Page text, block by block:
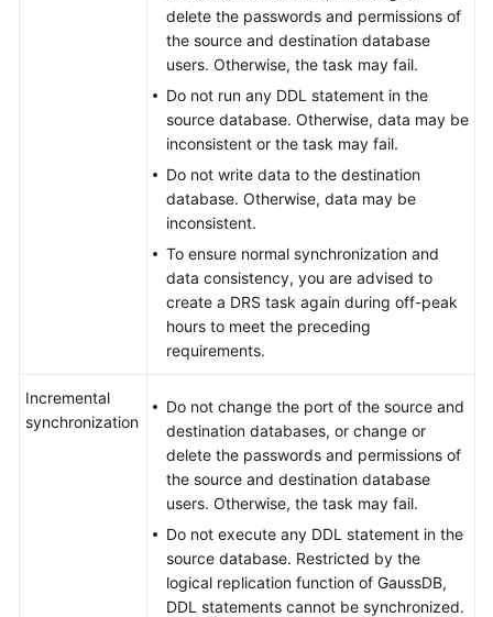
delete the passwords and permissions of
the source and destination database
users. Otherwise, the task may fail.
Do not run any DDL statement in the
source database. Otherwise, data may be
inconsistent or the task may fail.
Do not write data to the destination
database. Otherwise, data may be
inconsistent.
To ensure normal synchronization and
data consistency, you are advised to
create a DRS task again during off-peak
hours to meet the preceding
requirements.
Incremental
synchronization
Do not change the port of the source and
destination databases, or change or
delete the passwords and permissions of
the source and destination database
users. Otherwise, the task may fail.
Do not execute any DDL statement in the
source database. Restricted by the
logical replication function of GaussDB,
DDL statements cannot be synchronized.